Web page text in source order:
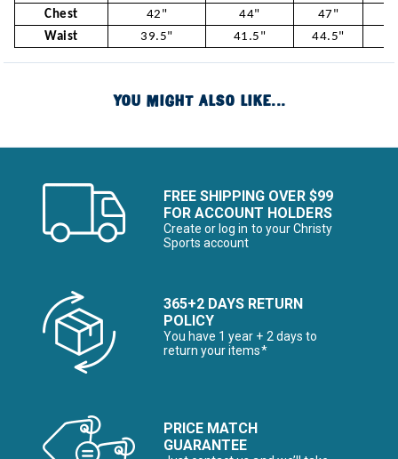
Chest
42" 44" 47"
Waist
39.5" 41.5" 44.5"
YOU MIGHT ALSO LIKE...
FREE SHIPPING OVER $99
FOR ACCOUNT HOLDERS
Create or log in to your Christy
Sports account
365+2 DAYS RETURN
POLICY
You have 1 year + 2 days to
return your items*
PRICE MATCH
GUARANTEE